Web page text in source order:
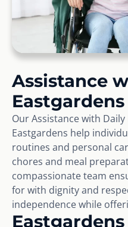
Assistance
Eastgardens
Our Assistance with
Eastgardens help
routines and personal
chores and meal
compassionate team
for with dignity and
independence while